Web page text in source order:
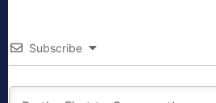
Subscribe